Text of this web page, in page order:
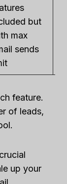
but
max
sends
feature.
of leads,
up your